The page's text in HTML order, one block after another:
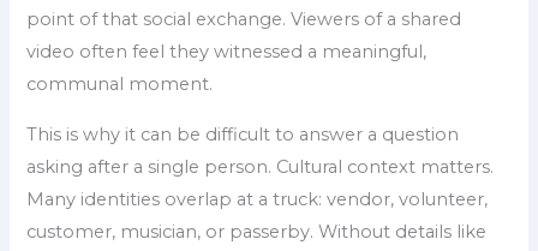
point of that social exchange. Viewers of a shared
video often feel they witnessed a meaningful,
communal moment.
This is why it can be difficult to answer a question
asking after a single person. Cultural context matters.
Many identities overlap at a truck: vendor, volunteer,
customer, musician, or passerby. Without details like